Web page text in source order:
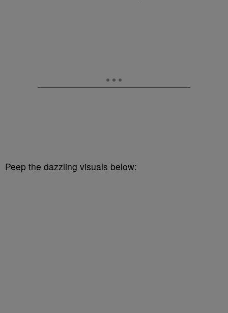
Peep the dazzling visuals below: